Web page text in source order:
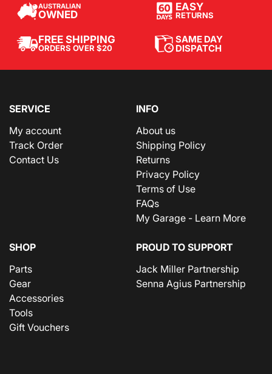
AUSTRALIAN
OWNED
EASY
RETURNS
FREE SHIPPING
ORDERS OVER $20
SAME DAY
DISPATCH
SERVICE
My account
Track Order
Contact Us
INFO
About us
Shipping Policy
Returns
Privacy Policy
Terms of Use
FAQs
My Garage - Learn More
SHOP
Parts
Gear
Accessories
Tools
Gift Vouchers
PROUD TO SUPPORT
Jack Miller Partnership
Senna Agius Partnership